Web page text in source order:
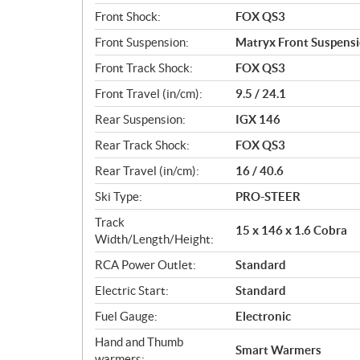
Front Shock:
FOX QS3
Front Suspension:
Matryx Front
Front Track Shock:
FOX QS3
Front Travel (in/cm):
9.5 / 24.1
Rear Suspension:
IGX 146
Rear Track Shock:
FOX QS3
Rear Travel (in/cm):
16 / 40.6
Ski Type:
PRO-STEER
Track
Width/Length/Height:
15 x 146 x 1.6 Cobra
RCA Power Outlet:
Standard
Electric Start:
Standard
Fuel Gauge:
Electronic
Hand and Thumb
Smart Warmers